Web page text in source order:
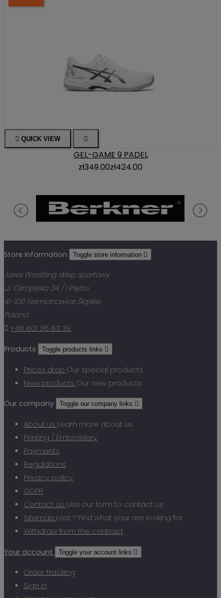
 QUICK VIEW 
GEL-GAME 9 PADEL
zł349.00zł424.00
Store information Toggle store information 
Jarex Wrestling sklep sportowy
ul. Olimpijska 24 / I Piętro
41-100 Siemianowice Śląskie
Poland
 +48 601 36 82 39
Products Toggle products links 
Prices drop Our special products
New products Our new products
Our company Toggle our company links 
About us Learn more about us
Printing / Embroidery
Payments
Regulations
Privacy policy
GDPR
Contact us Use our form to contact us
Sitemap Lost ? Find what your are looking for
Withdraw from the contract
Your account Toggle your account links 
Order tracking
Sign in